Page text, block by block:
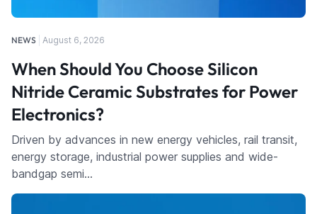
NEWS August 6, 2026
When Should You Choose Silicon
Nitride Ceramic Substrates for Power
Electronics?
Driven by advances in new energy vehicles, rail transit,
energy storage, industrial power supplies and wide-
bandgap semi…